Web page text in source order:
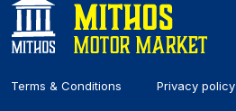
Terms & Conditions Privacy policy